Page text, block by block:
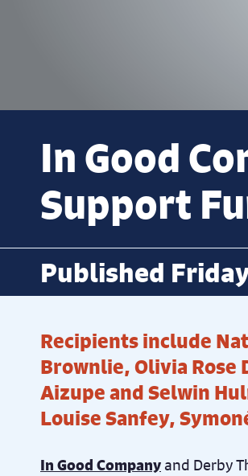
In Good
Support
Published
Recipients include
Brownlie, Olivia Rose
Aizupe and Selwin
Louise Sanfey,
In Good Company and Derby